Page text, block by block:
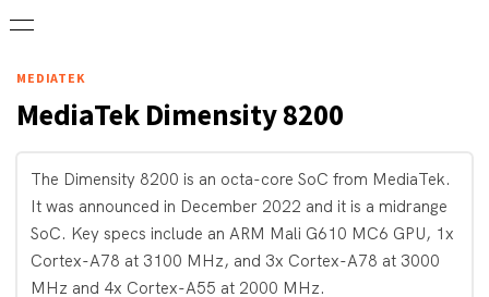
MEDIATEK
MediaTek Dimensity 8200
The Dimensity 8200 is an octa-core SoC from MediaTek.
It was announced in December 2022 and it is a midrange
SoC. Key specs include an ARM Mali G610 MC6 GPU, 1x
Cortex-A78 at 3100 MHz, and 3x Cortex-A78 at 3000
MHz and 4x Cortex-A55 at 2000 MHz.